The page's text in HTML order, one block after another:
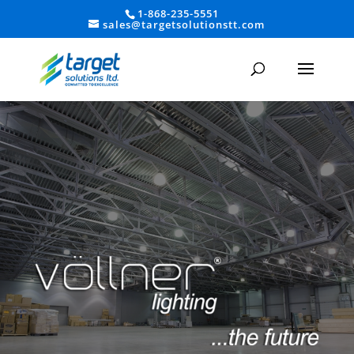
1-868-235-5551
sales@targetsolutionstt.com